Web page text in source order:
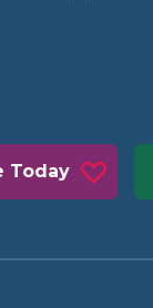
Today